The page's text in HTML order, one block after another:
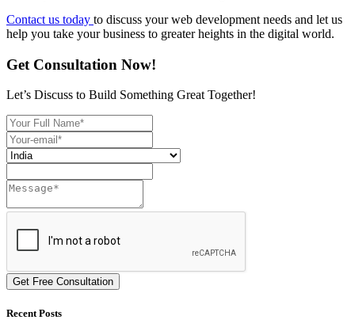
Contact us today to discuss your web development needs and let us
help you take your business to greater heights in the digital world.
Get Consultation Now!
Let’s Discuss to Build Something Great Together!
Get Free Consultation
Recent Posts